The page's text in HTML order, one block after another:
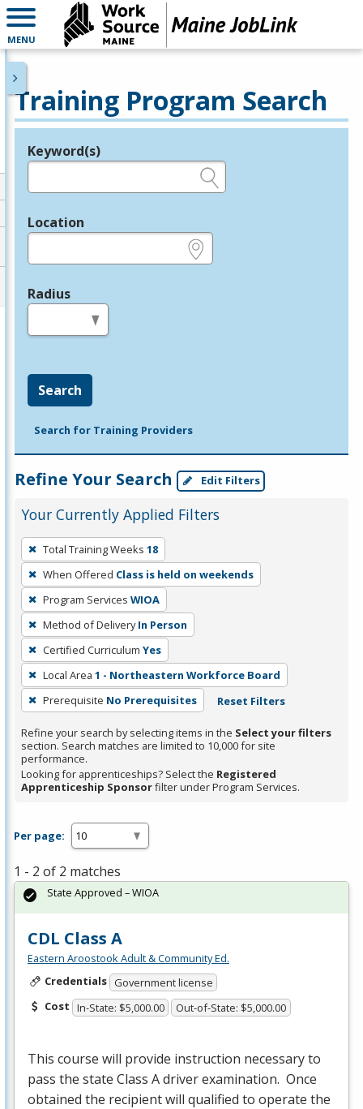
MENU
Training Program Search
Legend
Keyword(s)
Location
Radius
Search
Search for Training Providers
Refine Your Search Edit Filters
Your Currently Applied Filters
To
remove
a
filter,
press
Enter
or
Spacebar.
Total Training Weeks 18
When Offered Class is held on weekends
Program Services WIOA
Method of Delivery In Person
Certified Curriculum Yes
Local Area 1 - Northeastern Workforce Board
Prerequisite No Prerequisites Reset Filters
Refine your search by selecting items in the Select your filters
section. Search matches are limited to 10,000 for site
performance.
Looking for apprenticeships? Select the Registered
Apprenticeship Sponsorfilter under Program Services.
Per page:
1 - 2 of 2 matches
CDL Class A
Eastern Aroostook Adult & Community Ed.
Credentials Government license
Cost In-State: $5,000.00 Out-of-State: $5,000.00
This course will provide instruction necessary to
pass the state Class A driver examination. Once
obtained the recipient will qualified to operate the
State Approved – WIOA